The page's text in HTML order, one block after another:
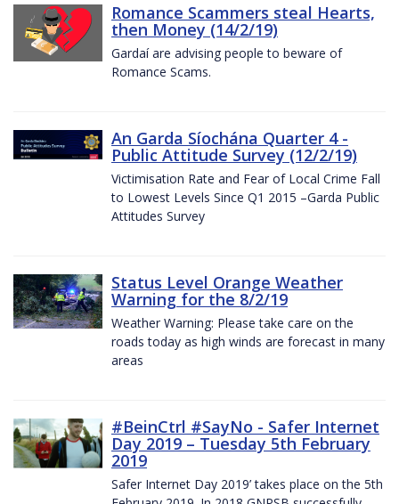
Romance Scammers steal Hearts,
then Money (14/2/19)
Gardaí are advising people to beware of
Romance Scams.
An Garda Síochána Quarter 4 -
Public Attitude Survey (12/2/19)
Victimisation Rate and Fear of Local Crime Fall
to Lowest Levels Since Q1 2015 –Garda Public
Attitudes Survey
Status Level Orange Weather
Warning for the 8/2/19
Weather Warning: Please take care on the
roads today as high winds are forecast in many
areas
#BeinCtrl #SayNo - Safer Internet
Day 2019 – Tuesday 5th February
2019
Safer Internet Day 2019’ takes place on the 5th